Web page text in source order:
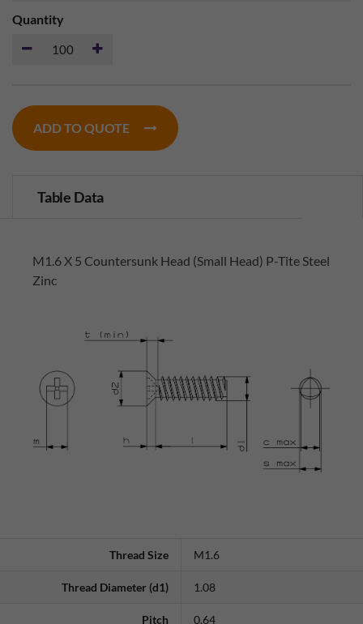
Quantity
ADD TO QUOTE
Table Data
M1.6 X 5 Countersunk Head (Small Head) P-Tite Steel
Zinc
Thread Size M1.6
Thread Diameter (d1) 1.08
Pitch 0.64